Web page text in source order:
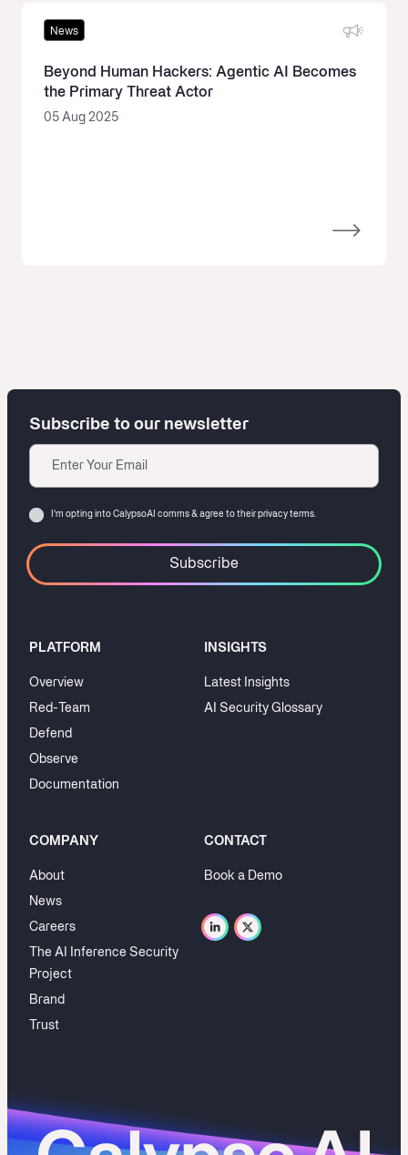
News
Beyond Human Hackers: Agentic AI Becomes
the Primary Threat Actor
05 Aug 2025
PLATFORM
Overview
Red-Team
Defend
Observe
Documentation
INSIGHTS
Latest Insights
AI Security Glossary
COMPANY
About
News
Careers
The AI Inference Security
Project
Brand
Trust
CONTACT
Book a Demo
Subscribe to our newsletter
Email
Consent
I‘m opting into CalypsoAI comms & agree to their privacy terms.